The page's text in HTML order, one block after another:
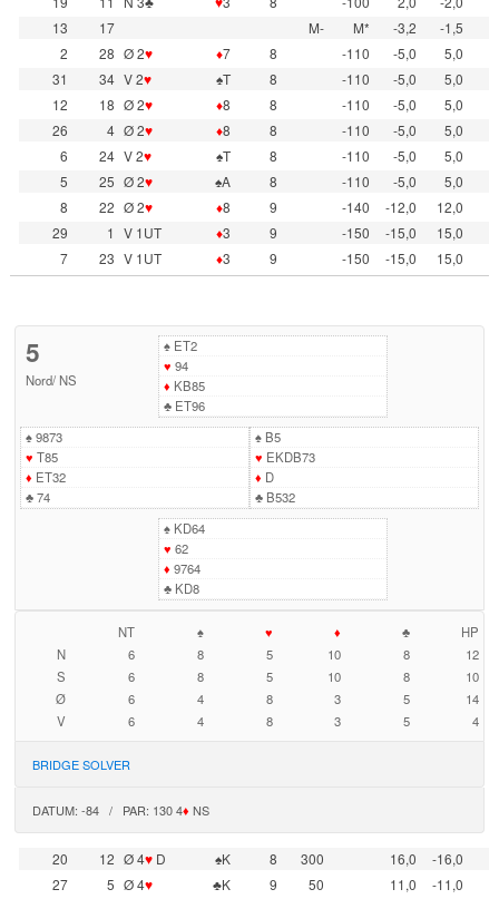
13
17 M- M* -3,2
-1,5
2
28 Ø 2♥ ♦7 8 -110 -5,0
5,0
31
34 V 2♥ ♠T 8 -110 -5,0
5,0
12
18 Ø 2♥ ♦8 8 -110 -5,0
5,0
26
4 Ø 2♥ ♦8 8 -110 -5,0
5,0
6
24 V 2♥ ♠T 8 -110 -5,0
5,0
5
25 Ø 2♥ ♠A 8 -110 -5,0
5,0
8
22 Ø 2♥ ♦8 9 -140 -12,0
12,0
29
1 V 1UT ♦3 9 -150 -15,0
15,0
7
23 V 1UT ♦3 9 -150 -15,0 15,0
5
Nord/ NS
♠ET2
♥ 94
♦ KB85
♣ET96
♠9873
♥ T85
♦ ET32
♣74
♠B5
♥ EKDB73
♦ D
♣B532
♠KD64
♥ 62
♦ 9764
♣KD8
NT ♠ ♥ ♦ ♣
HP
N
6 8 5 10 8
12
S
6 8 5 10 8
10
Ø
6 4 8 3 5
14
V
6 4 8 3 5 4
BRIDGE SOLVER
DATUM: -84 / PAR: 130 4♦ NS
20 12 Ø 4♥D ♠K 8 300 16,0
-16,0
27
5 Ø 4♥ ♣K 9 50 11,0
-11,0